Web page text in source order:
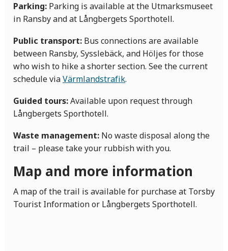
Parking: Parking is available at the Utmarksmuseet
in Ransby and at Långbergets Sporthotell.
Public transport: Bus connections are available
between Ransby, Sysslebäck, and Höljes for those
who wish to hike a shorter section. See the current
schedule viaVärmlandstrafik.
Guided tours:Available upon request through
Långbergets Sporthotell.
Waste management: No waste disposal along the
trail – please take your rubbish with you.
Map and more information
A map of the trail is available for purchase at Torsby
Tourist Information or Långbergets Sporthotell.